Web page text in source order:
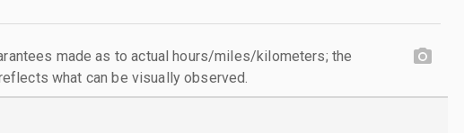
made as to actual hours/miles/kilometers; the
what can be visually observed.